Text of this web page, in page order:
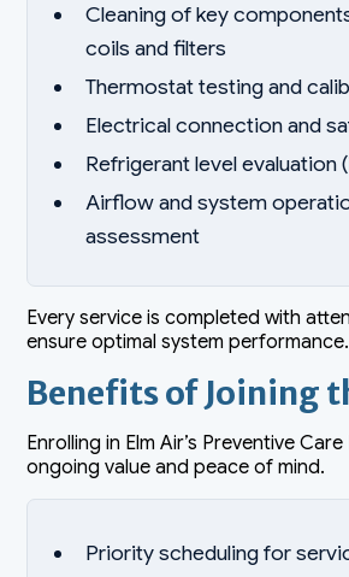
Cleaning of key
coils and filters
Thermostat testing and
Electrical connection and
Refrigerant level evaluation
Airflow and system
assessment
Every service is completed with
ensure optimal system performance.
Benefits of Joining
Enrolling in Elm Air’s Preventive
ongoing value and peace of mind.
Priority scheduling for